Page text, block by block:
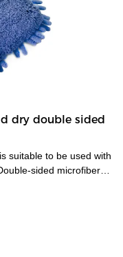
dry double sided
suitable to be used with
sided microfiber
cleaning and the other
detachable from the